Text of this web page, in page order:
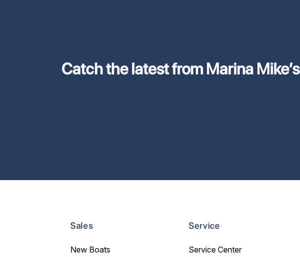
Catch the latest from Marina Mike’s
Sales
New Boats
Service
Service Center